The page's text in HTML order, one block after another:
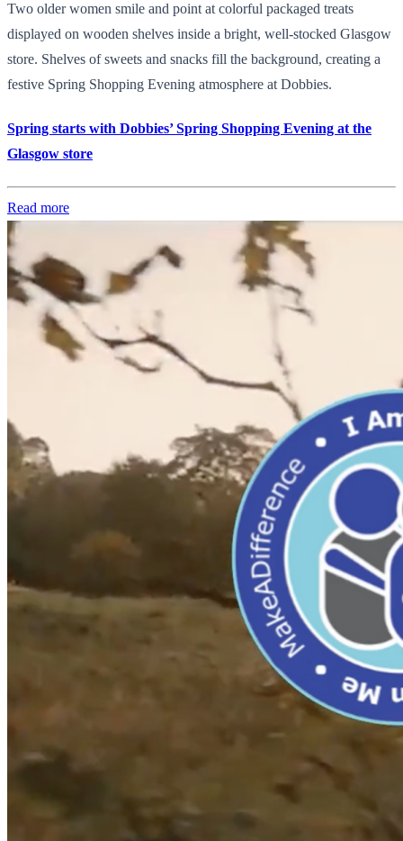
Two older women smile and point at colorful packaged treats
displayed on wooden shelves inside a bright, well-stocked Glasgow
store. Shelves of sweets and snacks fill the background, creating a
festive Spring Shopping Evening atmosphere at Dobbies.
Spring starts with Dobbies’ Spring Shopping Evening at the
Glasgow store
Read more